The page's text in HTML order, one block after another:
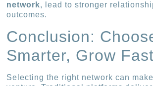
network, lead to stronger
outcomes.
Conclusion:
Smarter, Grow
Selecting the right network can